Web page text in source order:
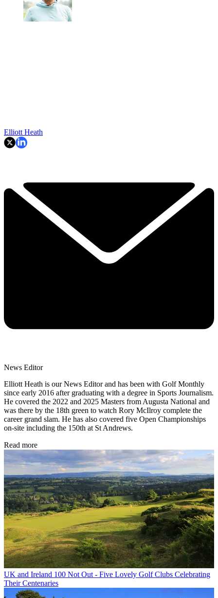
Elliott Heath
News Editor
Elliott Heath is our News Editor and has been with Golf Monthly
since early 2016 after graduating with a degree in Sports Journalism.
He covered the 2022 and 2025 Masters from Augusta National and
was there by the 18th green to watch Rory McIlroy complete the
career grand slam. He has also covered five Open Championships
on-site including the 150th at St Andrews.
Read more
UK and Ireland 100 Not Out - Five Lovely Golf Clubs Celebrating
Their Centenaries